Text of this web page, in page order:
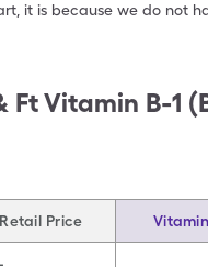
it is because we do not
Ft Vitamin B-1
Price